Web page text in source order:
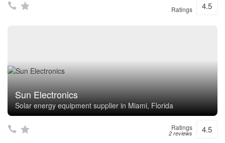
Ratings 4.5
Sun Electronics
Solar energy equipment supplier in Miami, Florida
Ratings
2 reviews 4.5